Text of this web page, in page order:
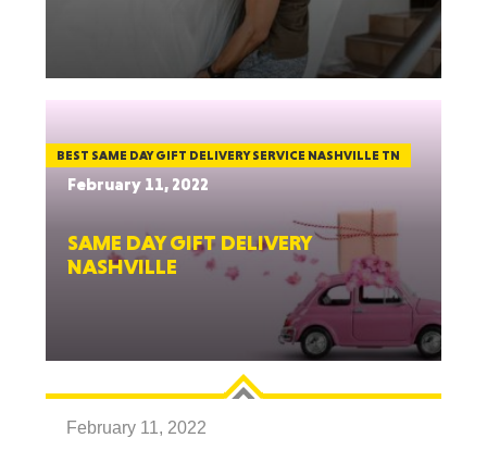
BEST SAME DAY GIFT DELIVERY SERVICE NASHVILLE TN
February 11, 2022
SAME DAY GIFT DELIVERY
NASHVILLE
February 11, 2022